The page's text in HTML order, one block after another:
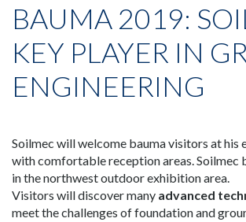
BAUMA 2019:
KEY PLAYER IN
ENGINEERING
Soilmec will welcome bauma visitors at his
with comfortable reception areas. Soilmec
in the northwest outdoor exhibition area.
Visitors will discover many advanced
meet the challenges of foundation and